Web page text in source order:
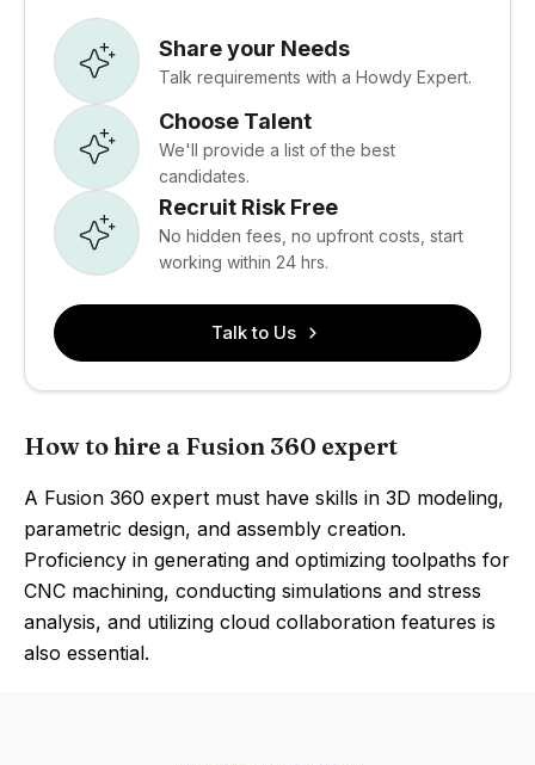
Share your Needs
Talk requirements with a Howdy Expert.
Choose Talent
We'll provide a list of the best
candidates.
Recruit Risk Free
No hidden fees, no upfront costs, start
working within 24 hrs.
Talk to Us
How to hire a Fusion 360 expert
A Fusion 360 expert must have skills in 3D modeling,
parametric design, and assembly creation.
Proficiency in generating and optimizing toolpaths for
CNC machining, conducting simulations and stress
analysis, and utilizing cloud collaboration features is
also essential.